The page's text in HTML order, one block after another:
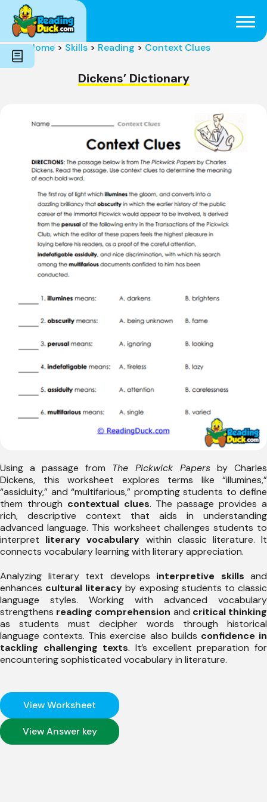
Subjects
Genres
Holidays
Word Count
Skills
Home > Skills > Reading > Context Clues
Dickens’ Dictionary
Using a passage from The Pickwick Papers by Charles
Dickens, this worksheet explores terms like “illumines,”
“assiduity,” and “multifarious,” prompting students to define
them through contextual clues. The passage provides a
rich, descriptive context that aids in understanding
advanced language. This worksheet challenges students to
interpret literary vocabulary within classic literature. It
connects vocabulary learning with literary appreciation.
Analyzing literary text develops interpretive skills and
enhances cultural literacy by exposing students to classic
language styles. Working with advanced vocabulary
strengthens reading comprehension and critical thinking
as students must decipher words through historical
language contexts. This exercise also builds confidence in
tackling challenging texts. It’s excellent preparation for
encountering sophisticated vocabulary in literature.
View Worksheet
View Answer key